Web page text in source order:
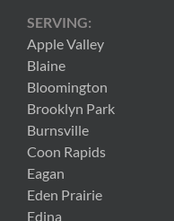
SERVING:
Apple Valley
Blaine
Bloomington
Brooklyn Park
Burnsville
Coon Rapids
Eagan
Eden Prairie
Edina